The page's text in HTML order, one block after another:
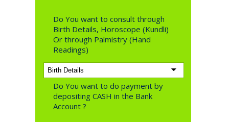
Do You want to consult through
Birth Details, Horoscope (Kundli)
Or through Palmistry (Hand
Readings)
Do You want to do payment by
depositing CASH in the Bank
Account ?